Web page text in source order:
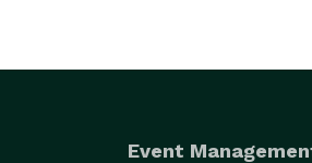
Event